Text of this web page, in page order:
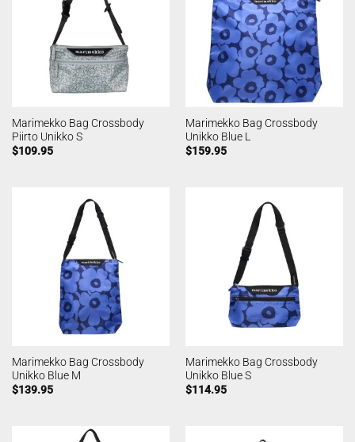
Marimekko Bag Crossbody
Piirto Unikko S
$109.95
Marimekko Bag Crossbody
Unikko Blue L
$159.95
Marimekko Bag Crossbody
Unikko Blue M
$139.95
Marimekko Bag Crossbody
Unikko Blue S
$114.95